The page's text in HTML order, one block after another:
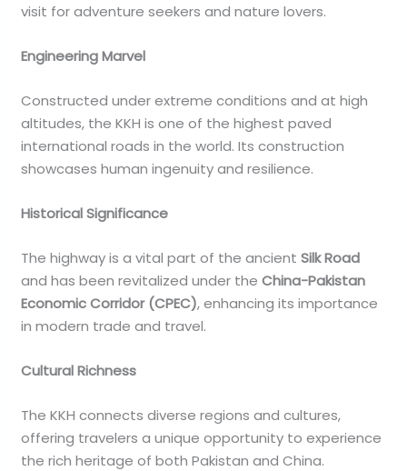
visit for adventure seekers and nature lovers.
Engineering Marvel
Constructed under extreme conditions and at high
altitudes, the KKH is one of the highest paved
international roads in the world. Its construction
showcases human ingenuity and resilience.
Historical Significance
The highway is a vital part of the ancientSilk Road
and has been revitalized under theChina-Pakistan
Economic Corridor (CPEC), enhancing its importance
in modern trade and travel.
Cultural Richness
The KKH connects diverse regions and cultures,
offering travelers a unique opportunity to experience
the rich heritage of both Pakistan and China.